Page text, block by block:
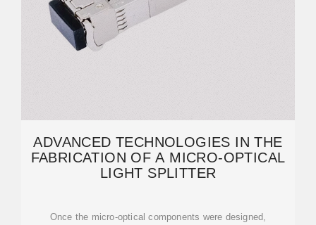
ADVANCED TECHNOLOGIES IN THE
FABRICATION OF A MICRO-OPTICAL
LIGHT SPLITTER
Once the micro-optical components were designed,